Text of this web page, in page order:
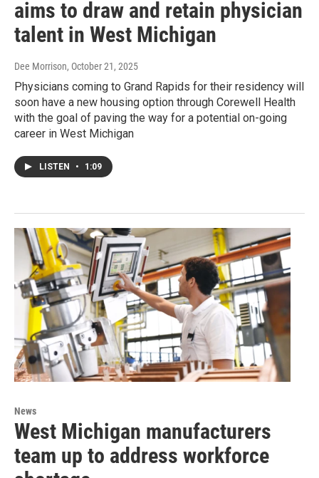
aims to draw and retain physician
talent in West Michigan
Dee Morrison, October 21, 2025
Physicians coming to Grand Rapids for their residency will
soon have a new housing option through Corewell Health
with the goal of paving the way for a potential on-going
career in West Michigan
LISTEN • 1:09
News
West Michigan manufacturers
team up to address workforce